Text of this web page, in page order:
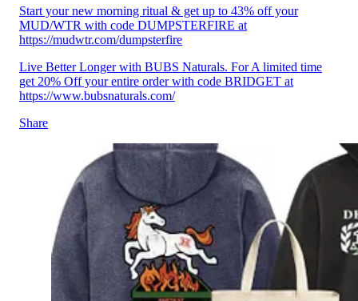
Start your new morning ritual & get up to 43% off your
MUD/WTR with code DUMPSTERFIRE at
https://mudwtr.com/dumpsterfire
Live Better Longer with BUBS Naturals. For A limited time
get 20% Off your entire order with code BRIDGET at
https://www.bubsnaturals.com/
Share